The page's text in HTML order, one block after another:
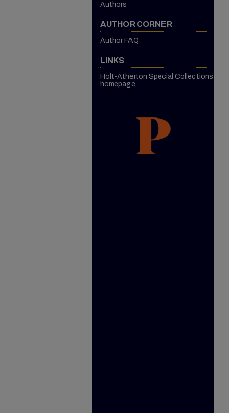
Authors
AUTHOR CORNER
Author FAQ
LINKS
Holt-Atherton Special Collections
homepage